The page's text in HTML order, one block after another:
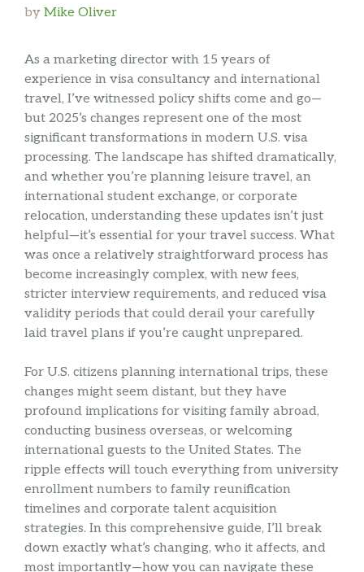
by Mike Oliver
As a marketing director with 15 years of
experience in visa consultancy and international
travel, I’ve witnessed policy shifts come and go—
but 2025’s changes represent one of the most
significant transformations in modern U.S. visa
processing. The landscape has shifted dramatically,
and whether you’re planning leisure travel, an
international student exchange, or corporate
relocation, understanding these updates isn’t just
helpful—it’s essential for your travel success. What
was once a relatively straightforward process has
become increasingly complex, with new fees,
stricter interview requirements, and reduced visa
validity periods that could derail your carefully
laid travel plans if you’re caught unprepared.
For U.S. citizens planning international trips, these
changes might seem distant, but they have
profound implications for visiting family abroad,
conducting business overseas, or welcoming
international guests to the United States. The
ripple effects will touch everything from university
enrollment numbers to family reunification
timelines and corporate talent acquisition
strategies. In this comprehensive guide, I’ll break
down exactly what’s changing, who it affects, and
most importantly—how you can navigate these